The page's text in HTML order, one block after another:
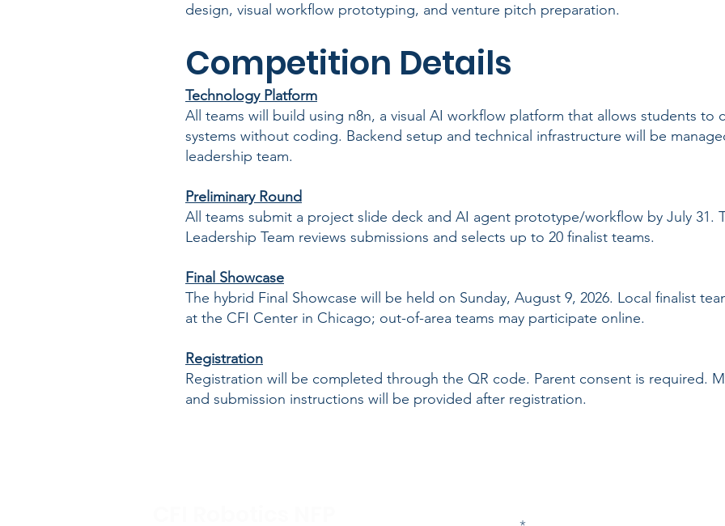
design, visual workflow prototyping, and venture pitch preparation.
Competition Details
Technology Platform
All teams will build using n8n, a visual AI workflow platform that allows students to
systems without coding. Backend setup and technical infrastructure will be
leadership team.
Preliminary Round
All teams submit a project slide deck and AI agent prototype/workflow by July 31.
Leadership Team reviews submissions and selects up to 20 finalist teams.
Final Showcase
The hybrid Final Showcase will be held on Sunday, August 9, 2026. Local finalist
at the CFI Center in Chicago; out-of-area teams may participate online.
Registration
Registration will be completed through the QR code. Parent consent is required.
and submission instructions will be provided after registration.